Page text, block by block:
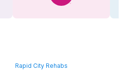
Rapid City Rehabs